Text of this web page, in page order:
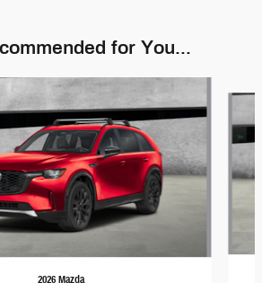
for You...
2026 Mazda